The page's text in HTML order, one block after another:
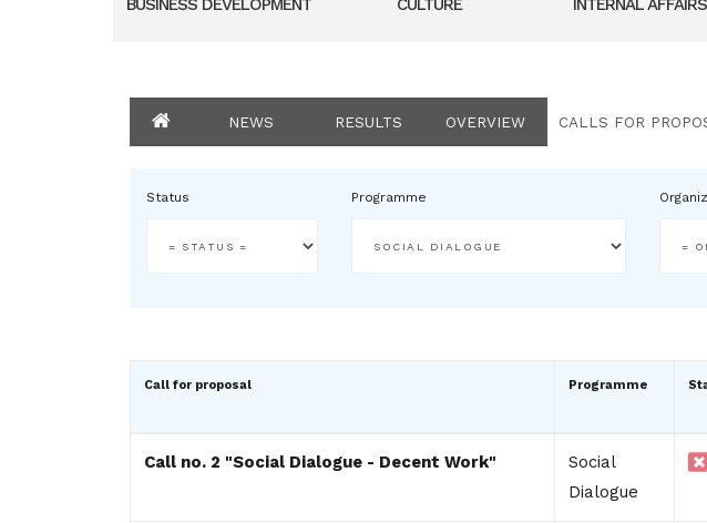
BUSINESS DEVELOPMENT CULTURE INTERNAL AFFAIRS
NEWS RESULTS OVERVIEW CALLS FOR
Status Programme
Call for proposal Programme
Call no. 2 "Social Dialogue - Decent Work"
Social
Dialogue